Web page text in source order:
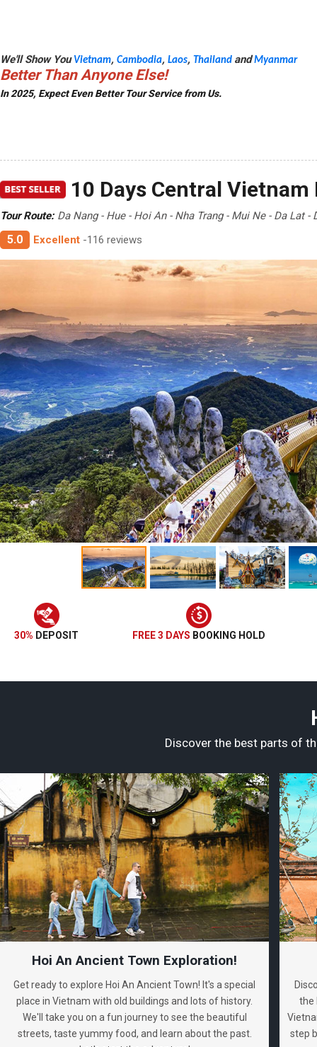
We'll Show You Vietnam, Cambodia, Laos, Thailand andMyanmar
Better Than Anyone Else!
In 2025, Expect Even Better Tour Service from Us.
10 Days Central
Tour Route: Da Nang - Hue - Hoi An - Nha Trang - Mui Ne - Da Lat -
5.0 Excellent -116 reviews
30% DEPOSIT FREE 3 DAYS BOOKING HOLD
Discover the best parts of
Hoi An Ancient Town Exploration!
Get ready to explore Hoi An Ancient Town! It's a special
place in Vietnam with old buildings and lots of history.
We'll take you on a fun journey to see the beautiful
streets, taste yummy food, and learn about the past.
the
step